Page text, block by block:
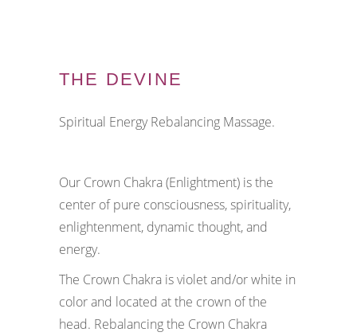
THE DEVINE
Spiritual Energy Rebalancing Massage.
Our Crown Chakra (Enlightment) is the
center of pure consciousness, spirituality,
enlightenment, dynamic thought, and
energy.
The Crown Chakra is violet and/or white in
color and located at the crown of the
head. Rebalancing the Crown Chakra